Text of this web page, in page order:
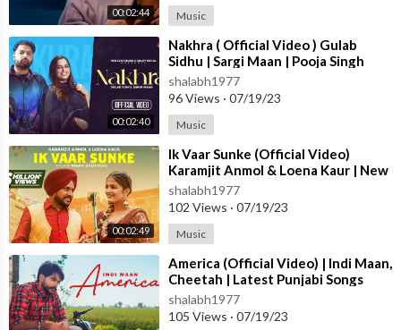
For Licensing enquiries:
Email:- sync-india@believedigital.com
00:02:44 Music
00:02:40
⁣Nakhra ( Official Video ) Gulab
Sidhu | Sargi Maan | Pooja Singh
Rajput | New Punjabi Songs 2023
shalabh1977
96 Views · 07/19/23
Music
00:02:49
⁣Ik Vaar Sunke (Official Video)
Karamjit Anmol & Loena Kaur | New
Punjabi Song 2023 | True Blue M
shalabh1977
102 Views · 07/19/23
Music
⁣America (Official Video) | Indi Maan,
Cheetah | Latest Punjabi Songs
2023 | T-Series
shalabh1977
105 Views · 07/19/23